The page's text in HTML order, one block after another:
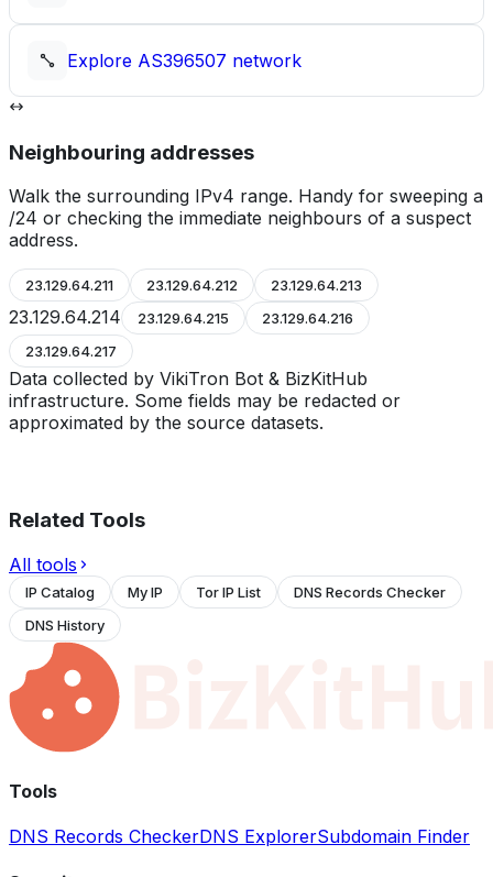
Explore AS396507 network
Neighbouring addresses
Walk the surrounding IPv4 range. Handy for sweeping a
/24 or checking the immediate neighbours of a suspect
address.
23.129.64.211 23.129.64.212 23.129.64.213
23.129.64.214 23.129.64.215
23.129.64.216
23.129.64.217
Data collected by VikiTron Bot & BizKitHub
infrastructure. Some fields may be redacted or
approximated by the source datasets.
Related Tools
All tools
IP Catalog My IP Tor IP List
DNS Records Checker
DNS History
Tools
DNS Records CheckerDNS ExplorerSubdomain Finder